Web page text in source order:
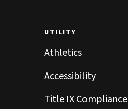
UTILITY
Athletics
Accessibility
Title IX Compliance